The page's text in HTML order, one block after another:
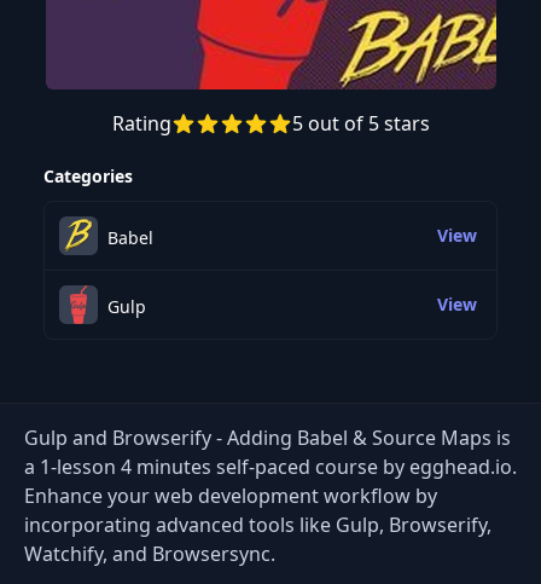
Preview this course
Rating 5 out of 5 stars
Categories
Babel View
Gulp View
Gulp and Browserify - Adding Babel & Source Maps is
a 1-lesson 4 minutes self-paced course by egghead.io.
Enhance your web development workflow by
incorporating advanced tools like Gulp, Browserify,
Watchify, and Browsersync.